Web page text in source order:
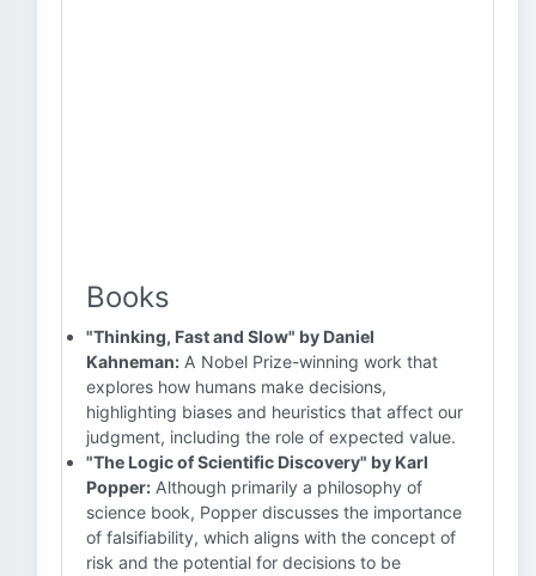
Books
"Thinking, Fast and Slow" by Daniel
Kahneman: A Nobel Prize-winning work that
explores how humans make decisions,
highlighting biases and heuristics that affect our
judgment, including the role of expected value.
"The Logic of Scientific Discovery" by Karl
Popper: Although primarily a philosophy of
science book, Popper discusses the importance
of falsifiability, which aligns with the concept of
risk and the potential for decisions to be